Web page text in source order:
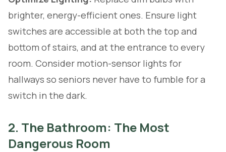
brighter, energy-efficient ones. Ensure light
switches are accessible at both the top and
bottom of stairs, and at the entrance to every
room. Consider motion-sensor lights for
hallways so seniors never have to fumble for a
switch in the dark.
2. The Bathroom: The Most
Dangerous Room